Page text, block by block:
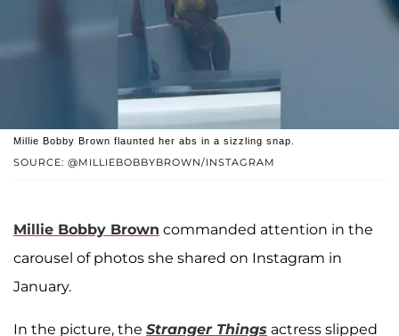
SOURCE: @MILLIEBOBBYBROWN/INSTAGRAM
Millie Bobby Brown flaunted her abs in a sizzling snap.
Millie Bobby Brown commanded attention in the
carousel of photos she shared on Instagram in
January.
In the picture, the Stranger Things actress slipped